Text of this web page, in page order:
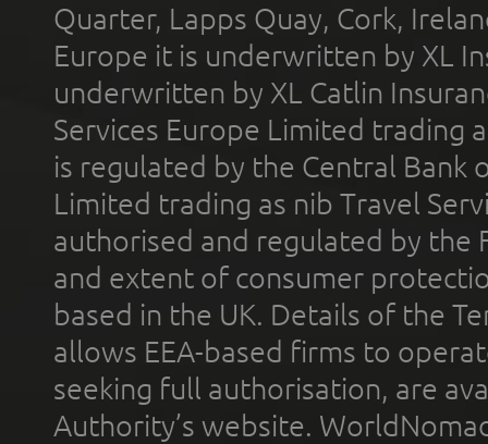
Quarter, Lapps Quay, Cork,
Europe it is underwritten by XL
underwritten by XL Catlin
Services Europe Limited trading
is regulated by the Central Bank
Limited trading as nib Travel
authorised and regulated by the
and extent of consumer
based in the UK. Details of the
allows EEA-based firms to
seeking full authorisation, are
Authority’s website.